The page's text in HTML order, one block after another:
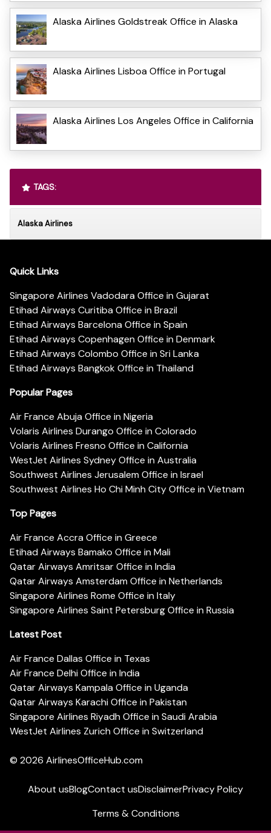
Alaska Airlines Goldstreak Office in Alaska
Alaska Airlines Lisboa Office in Portugal
Alaska Airlines Los Angeles Office in California
TAGS:
Alaska Airlines
Quick Links
Singapore Airlines Vadodara Office in Gujarat
Etihad Airways Curitiba Office in Brazil
Etihad Airways Barcelona Office in Spain
Etihad Airways Copenhagen Office in Denmark
Etihad Airways Colombo Office in Sri Lanka
Etihad Airways Bangkok Office in Thailand
Popular Pages
Air France Abuja Office in Nigeria
Volaris Airlines Durango Office in Colorado
Volaris Airlines Fresno Office in California
WestJet Airlines Sydney Office in Australia
Southwest Airlines Jerusalem Office in Israel
Southwest Airlines Ho Chi Minh City Office in Vietnam
Top Pages
Air France Accra Office in Greece
Etihad Airways Bamako Office in Mali
Qatar Airways Amritsar Office in India
Qatar Airways Amsterdam Office in Netherlands
Singapore Airlines Rome Office in Italy
Singapore Airlines Saint Petersburg Office in Russia
Latest Post
Air France Dallas Office in Texas
Air France Delhi Office in India
Qatar Airways Kampala Office in Uganda
Qatar Airways Karachi Office in Pakistan
Singapore Airlines Riyadh Office in Saudi Arabia
WestJet Airlines Zurich Office in Switzerland
© 2026 AirlinesOfficeHub.com
About usBlogContact usDisclaimerPrivacy Policy
Terms & Conditions